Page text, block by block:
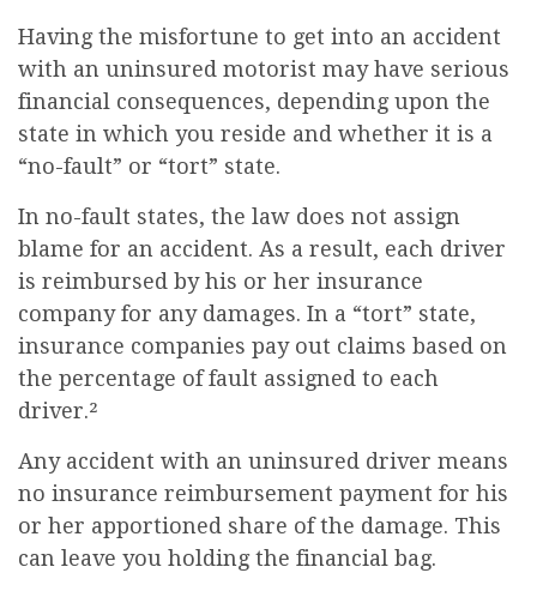
Having the misfortune to get into an accident
with an uninsured motorist may have serious
financial consequences, depending upon the
state in which you reside and whether it is a
“no-fault” or “tort” state.
In no-fault states, the law does not assign
blame for an accident. As a result, each driver
is reimbursed by his or her insurance
company for any damages. In a “tort” state,
insurance companies pay out claims based on
the percentage of fault assigned to each
driver.²
Any accident with an uninsured driver means
no insurance reimbursement payment for his
or her apportioned share of the damage. This
can leave you holding the financial bag.